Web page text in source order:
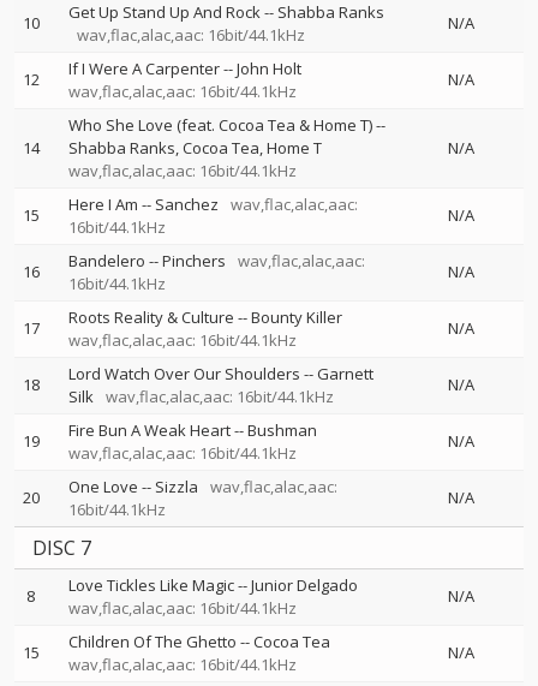
10 Get Up Stand Up And Rock-- Shabba Ranks
wav,flac,alac,aac: 16bit/44.1kHz
N/A
12 If I Were A Carpenter--John Holt
wav,flac,alac,aac: 16bit/44.1kHz
N/A
14
Who She Love (feat. Cocoa Tea & Home T)--
Shabba Ranks Cocoa Tea Home T
wav,flac,alac,aac: 16bit/44.1kHz
N/A
15 Here I Am -- Sanchez
wav,flac,alac,aac:
16bit/44.1kHz
N/A
16 Bandelero --Pinchers
wav,flac,alac,aac:
16bit/44.1kHz
N/A
17 Roots Reality & Culture --Bounty Killer
wav,flac,alac,aac: 16bit/44.1kHz
N/A
18 Lord Watch Over Our Shoulders --Garnett
Silk wav,flac,alac,aac: 16bit/44.1kHz
N/A
19 Fire Bun A Weak Heart--Bushman
wav,flac,alac,aac: 16bit/44.1kHz
N/A
20 One Love -- Sizzla
wav,flac,alac,aac:
16bit/44.1kHz
N/A
DISC 7
8 Love Tickles Like Magic--Junior Delgado
wav,flac,alac,aac: 16bit/44.1kHz
N/A
15 Children Of The Ghetto --Cocoa Tea
wav,flac,alac,aac: 16bit/44.1kHz
N/A